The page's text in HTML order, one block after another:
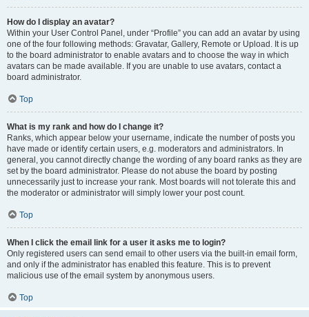
How do I display an avatar?
Within your User Control Panel, under “Profile” you can add an avatar by using
one of the four following methods: Gravatar, Gallery, Remote or Upload. It is up
to the board administrator to enable avatars and to choose the way in which
avatars can be made available. If you are unable to use avatars, contact a
board administrator.
Top
What is my rank and how do I change it?
Ranks, which appear below your username, indicate the number of posts you
have made or identify certain users, e.g. moderators and administrators. In
general, you cannot directly change the wording of any board ranks as they are
set by the board administrator. Please do not abuse the board by posting
unnecessarily just to increase your rank. Most boards will not tolerate this and
the moderator or administrator will simply lower your post count.
Top
When I click the email link for a user it asks me to login?
Only registered users can send email to other users via the built-in email form,
and only if the administrator has enabled this feature. This is to prevent
malicious use of the email system by anonymous users.
Top